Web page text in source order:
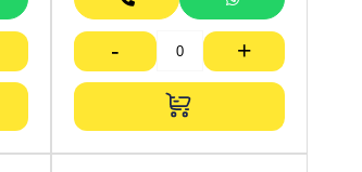
- +